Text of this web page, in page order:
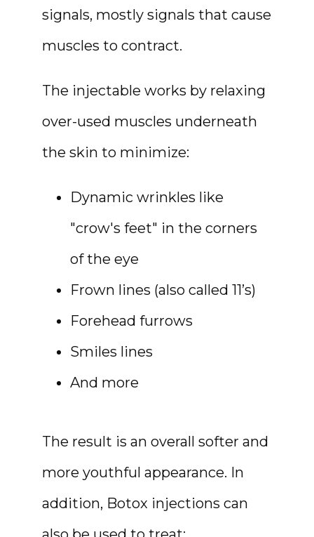
SHOP
RESOURCES
CONTACT
signals, mostly signals that cause
muscles to contract.
The injectable works by relaxing
over-used muscles underneath
the skin to minimize:
Dynamic wrinkles like
"crow's feet" in the corners
of the eye
Frown lines (also called 11’s)
Forehead furrows
Smiles lines
And more
The result is an overall softer and
more youthful appearance. In
addition, Botox injections can